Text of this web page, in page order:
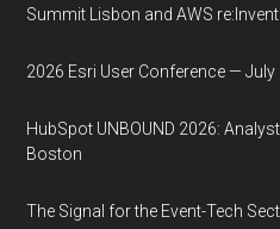
Summit Lisbon and AWS re:Invent
2026 Esri User Conference — July
HubSpot UNBOUND 2026:
Boston
The Signal for the Event-Tech